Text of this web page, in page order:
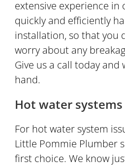
extensive experience in
quickly and efficiently
installation, so that you
worry about any
Give us a call today and
hand.
Hot water
For hot water system
Little Pommie Plumber
first choice. We know